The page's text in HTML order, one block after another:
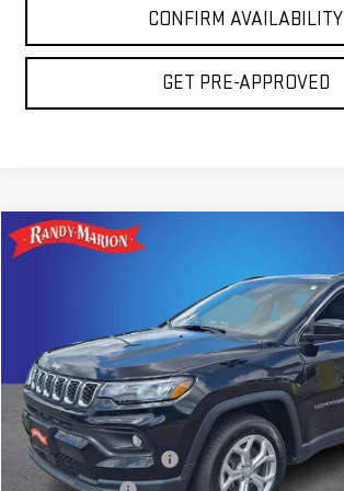
CONFIRM AVAILABILITY
GET PRE-APPROVED
USED 2024JEEP COMPASS
Randy Marion GMC of West Jefferson
VIN:3C4NJDBN2RT138996Stock:975UPModel:MPJM74
56,781 mi
TOTAL PRICE
Less
Retail Price:
Dealer Processing Fee
Compare Vehicle